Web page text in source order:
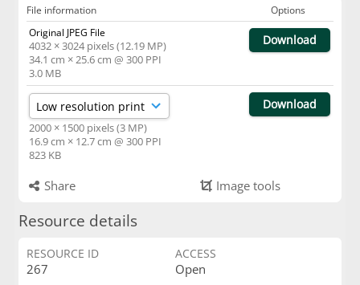
File information
Options
Original JPEG File
4032 × 3024 pixels (12.19 MP)
34.1 cm × 25.6 cm @ 300 PPI
3.0 MB
Download
2000 × 1500 pixels (3 MP)
16.9 cm × 12.7 cm @ 300 PPI
823 KB
Download
Share Image tools
Resource details
RESOURCE ID
267
ACCESS
Open